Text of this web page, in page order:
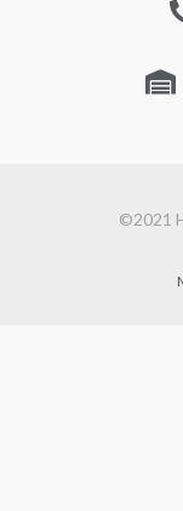
©2021